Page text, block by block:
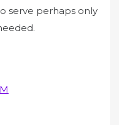
serve perhaps only